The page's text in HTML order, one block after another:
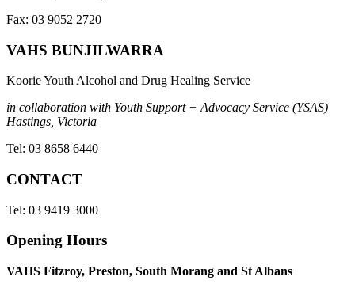
Fax: 03 9052 2720
VAHS BUNJILWARRA
Koorie Youth Alcohol and Drug Healing Service
in collaboration with Youth Support + Advocacy Service (YSAS)
Hastings, Victoria
Tel: 03 8658 6440
CONTACT
Tel: 03 9419 3000
Opening Hours
VAHS Fitzroy, Preston, South Morang and St Albans